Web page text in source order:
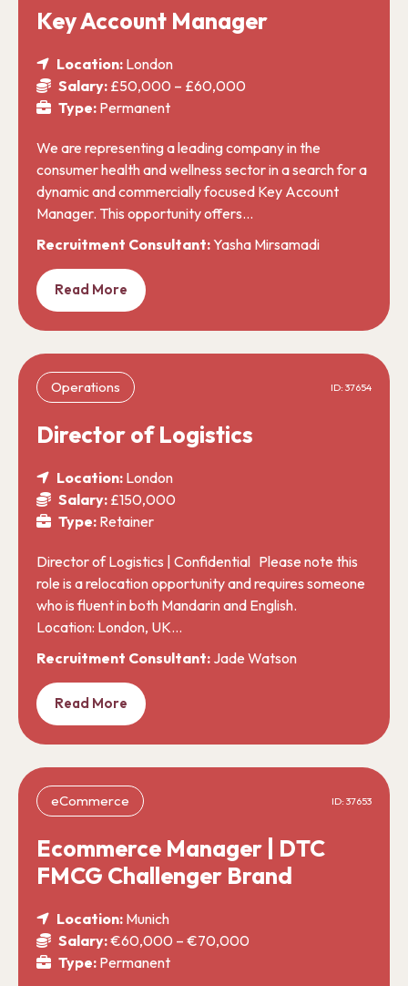
Key Account Manager
Location: London
Salary: £50,000 – £60,000
Type: Permanent
We are representing a leading company in the
consumer health and wellness sector in a search for a
dynamic and commercially focused Key Account
Manager. This opportunity offers…
Recruitment Consultant:Yasha Mirsamadi
Read More
Operations ID: 37654
Director of Logistics
Location: London
Salary: £150,000
Type: Retainer
Director of Logistics | Confidential Please note this
role is a relocation opportunity and requires someone
who is fluent in both Mandarin and English.
Location: London, UK…
Recruitment Consultant: Jade Watson
Read More
eCommerce ID: 37653
Ecommerce Manager | DTC
FMCG Challenger Brand
Location: Munich
Salary:€60,000 – €70,000
Type: Permanent